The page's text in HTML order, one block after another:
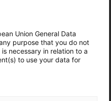
that enable profitable,
Union General Data
purpose that you do not
necessary in relation to a
to use your data for